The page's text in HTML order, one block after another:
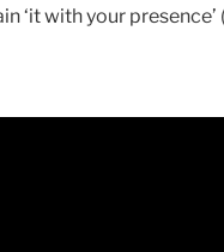
‘it with your presence’